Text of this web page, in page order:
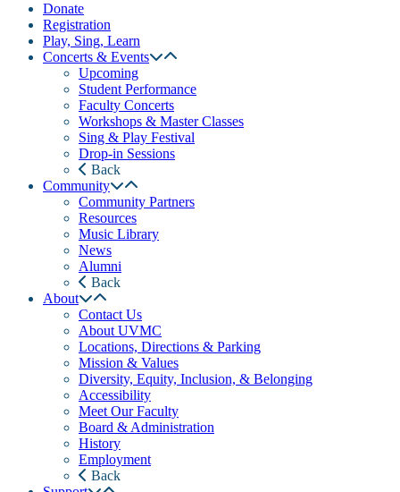
Donate
Registration
Play, Sing, Learn
Concerts & Events
Upcoming
Student Performance
Faculty Concerts
Workshops & Master Classes
Sing & Play Festival
Drop-in Sessions
Back
Community
Community Partners
Resources
Music Library
News
Alumni
Back
About
Contact Us
About UVMC
Locations, Directions & Parking
Mission & Values
Diversity, Equity, Inclusion, & Belonging
Accessibility
Meet Our Faculty
Board & Administration
History
Employment
Back